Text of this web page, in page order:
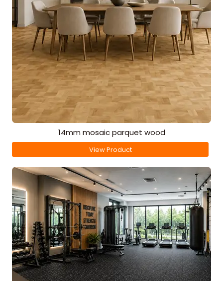
14mm mosaic parquet wood
View Product